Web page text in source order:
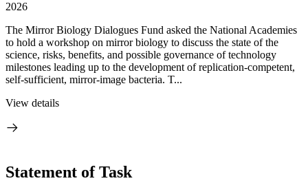
2026
The Mirror Biology Dialogues Fund asked the National Academies
to hold a workshop on mirror biology to discuss the state of the
science, risks, benefits, and possible governance of technology
milestones leading up to the development of replication-competent,
self-sufficient, mirror-image bacteria. T...
View details
Statement of Task